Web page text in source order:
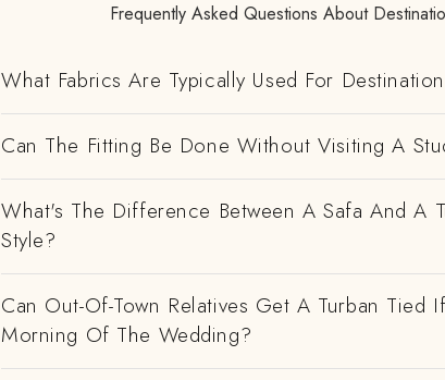
Frequently Asked Questions About
What Fabrics Are Typically Used For
Can The Fitting Be Done Without Visiting A
What's The Difference Between A Safa And A
Style?
Can Out-Of-Town Relatives Get A Turban Tied
Morning Of The Wedding?